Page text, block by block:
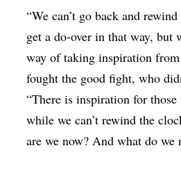
“We can’t go back and
get a do-over in that way, but
way of taking inspiration
fought the good fight, who
“There is inspiration for
while we can’t rewind the
are we now? And what do we